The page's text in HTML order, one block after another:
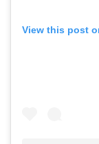
View this post